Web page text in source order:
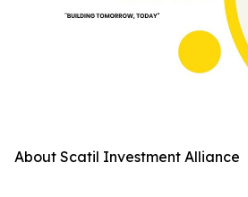
About Scatil Investment Alliance